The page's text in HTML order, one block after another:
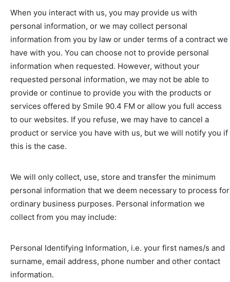
When you interact with us, you may provide us with
personal information, or we may collect personal
information from you by law or under terms of a contract we
have with you. You can choose not to provide personal
information when requested. However, without your
requested personal information, we may not be able to
provide or continue to provide you with the products or
services offered by Smile 90.4 FM or allow you full access
to our websites. If you refuse, we may have to cancel a
product or service you have with us, but we will notify you if
this is the case.
We will only collect, use, store and transfer the minimum
personal information that we deem necessary to process for
ordinary business purposes. Personal information we
collect from you may include:
Personal Identifying Information, i.e. your first names/s and
surname, email address, phone number and other contact
information.